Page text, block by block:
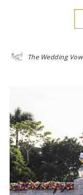
The Wedding Vow